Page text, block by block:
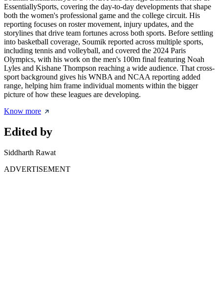
EssentiallySports, covering the day-to-day developments that shape
both the women's professional game and the college circuit. His
reporting focuses on roster movement, injury updates, and the
storylines that drive team fortunes across both sports. Before settling
into basketball coverage, Soumik reported across multiple sports,
including tennis and volleyball, and covered the 2024 Paris
Olympics, with his work on the men's 100m final featuring Noah
Lyles and Kishane Thompson reaching a wide audience. That cross-
sport background gives his WNBA and NCAA reporting added
range, helping him frame individual moments within the bigger
picture of how these leagues are developing.
Know more
Edited by
Siddharth Rawat
ADVERTISEMENT